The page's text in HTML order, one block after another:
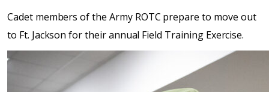
Cadet members of the Army ROTC prepare to move out
to Ft. Jackson for their annual Field Training Exercise.